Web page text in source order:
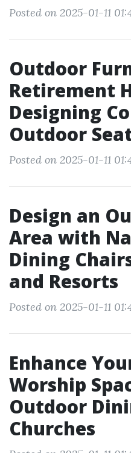
Posted on 2025-01-11
Outdoor
Retirement
Designing
Outdoor
Posted on 2025-01-11
Design an
Area with
Dining
and Resorts
Posted on 2025-01-11
Enhance
Worship
Outdoor
Churches